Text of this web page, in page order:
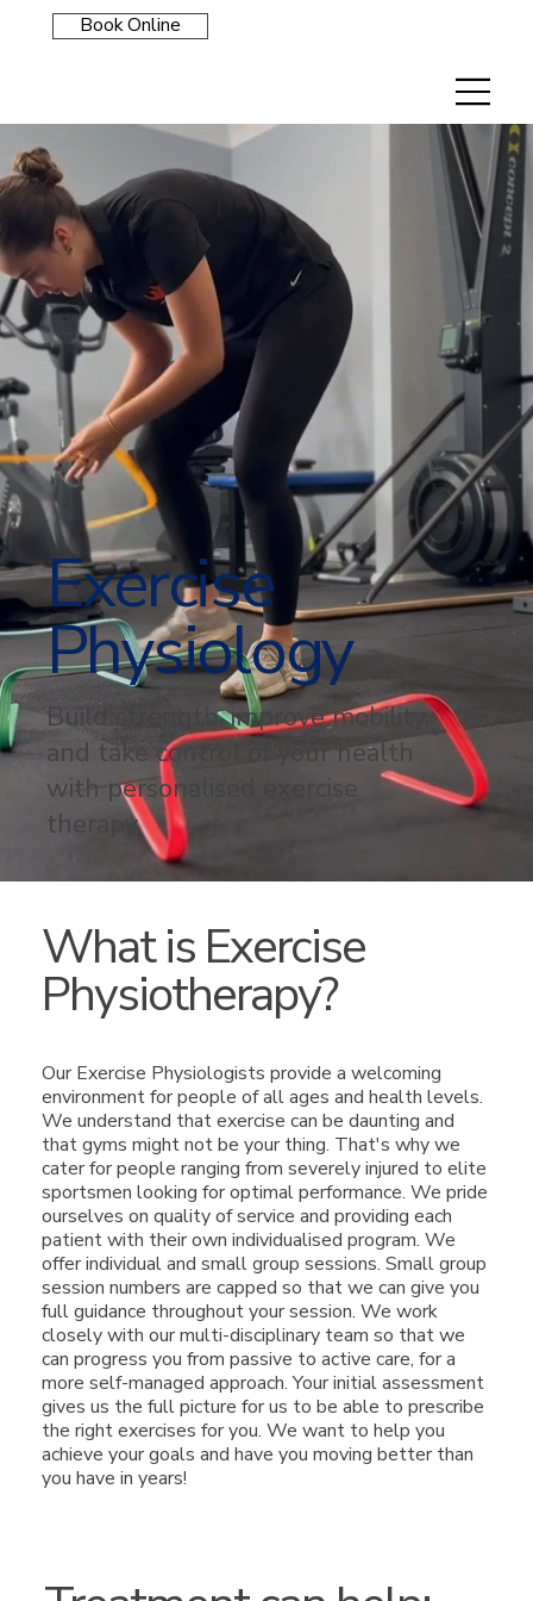
Book Online
Exercise
Physiology
Build strength, improve mobility,
and take control of your health
with personalised exercise
therapy.
What is Exercise
Physiotherapy?
Our Exercise Physiologists provide a welcoming
environment for people of all ages and health levels.
We understand that exercise can be daunting and
that gyms might not be your thing. That's why we
cater for people ranging from severely injured to elite
sportsmen looking for optimal performance. We pride
ourselves on quality of service and providing each
patient with their own individualised program. We
offer individual and small group sessions. Small group
session numbers are capped so that we can give you
full guidance throughout your session. We work
closely with our multi-disciplinary team so that we
can progress you from passive to active care, for a
more self-managed approach. Your initial assessment
gives us the full picture for us to be able to prescribe
the right exercises for you. We want to help you
achieve your goals and have you moving better than
you have in years!